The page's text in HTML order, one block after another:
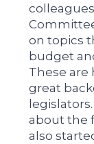
on topics
budget
These are
great
about the
also